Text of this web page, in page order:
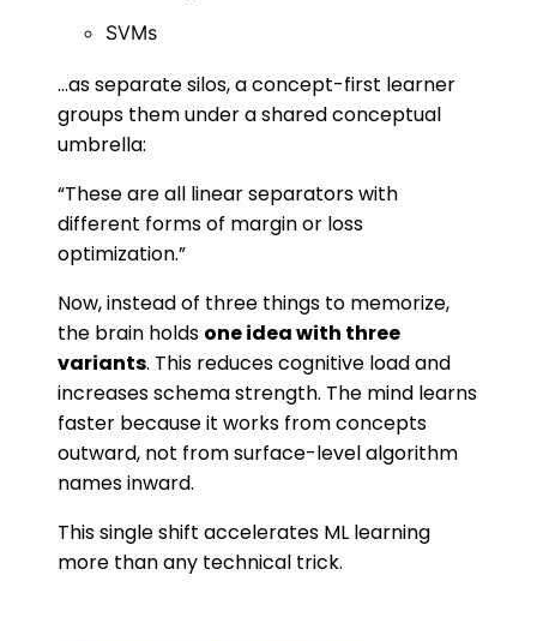
SVMs
…as separate silos, a concept-first learner
groups them under a shared conceptual
umbrella:
“These are all linear separators with
different forms of margin or loss
optimization.”
Now, instead of three things to memorize,
the brain holds one idea with three
variants. This reduces cognitive load and
increases schema strength. The mind learns
faster because it works from concepts
outward, not from surface-level algorithm
names inward.
This single shift accelerates ML learning
more than any technical trick.